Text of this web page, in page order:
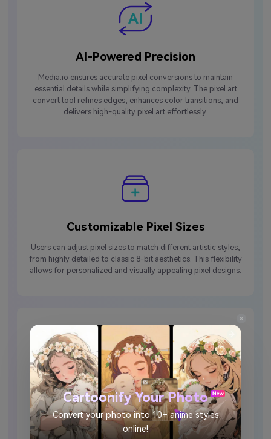
AI-Powered Precision
Media.io ensures accurate pixel conversions to maintain
essential details while simplifying complexity. The pixel art
convert tool refines edges, enhances color transitions, and
delivers high-quality pixel art effortlessly.
Customizable Pixel Sizes
Users can adjust pixel sizes to match different artistic styles,
from highly detailed to classic 8-bit aesthetics. This flexibility
allows for personalized and visually appealing pixel designs.
Fast and User-Friendly
With an intuitive interface, Media.io streamlines pixel art
generation in seconds. It is the perfect tool for beginners and
professionals, as no advanced skills are required to use the
Cartoonify Your Photo
Convert your photo into 10+ anime styles
online!